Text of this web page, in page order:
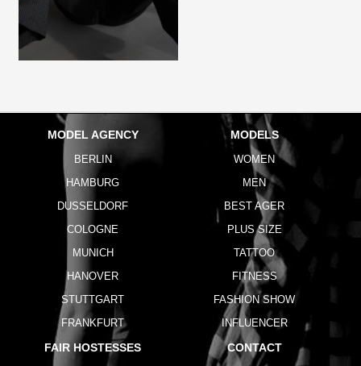
MODEL AGENCY
BERLIN
HAMBURG
DUSSELDORF
COLOGNE
MUNICH
HANOVER
STUTTGART
FRANKFURT
MODELS
WOMEN
MEN
BEST AGER
PLUS SIZE
TATTOO
FITNESS
FASHION SHOW
INFLUENCER
FAIR HOSTESSES CONTACT